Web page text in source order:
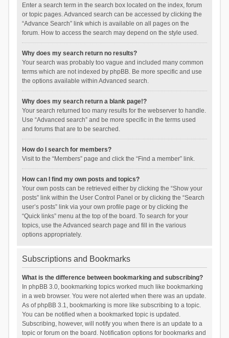
Enter a search term in the search box located on the index, forum
or topic pages. Advanced search can be accessed by clicking the
“Advance Search” link which is available on all pages on the
forum. How to access the search may depend on the style used.
Why does my search return no results?
Your search was probably too vague and included many common
terms which are not indexed by phpBB. Be more specific and use
the options available within Advanced search.
Why does my search return a blank page!?
Your search returned too many results for the webserver to handle.
Use “Advanced search” and be more specific in the terms used
and forums that are to be searched.
How do I search for members?
Visit to the “Members” page and click the “Find a member” link.
How can I find my own posts and topics?
Your own posts can be retrieved either by clicking the “Show your
posts” link within the User Control Panel or by clicking the “Search
user’s posts” link via your own profile page or by clicking the
“Quick links” menu at the top of the board. To search for your
topics, use the Advanced search page and fill in the various
options appropriately.
Subscriptions and Bookmarks
What is the difference between bookmarking and subscribing?
In phpBB 3.0, bookmarking topics worked much like bookmarking
in a web browser. You were not alerted when there was an update.
As of phpBB 3.1, bookmarking is more like subscribing to a topic.
You can be notified when a bookmarked topic is updated.
Subscribing, however, will notify you when there is an update to a
topic or forum on the board. Notification options for bookmarks and